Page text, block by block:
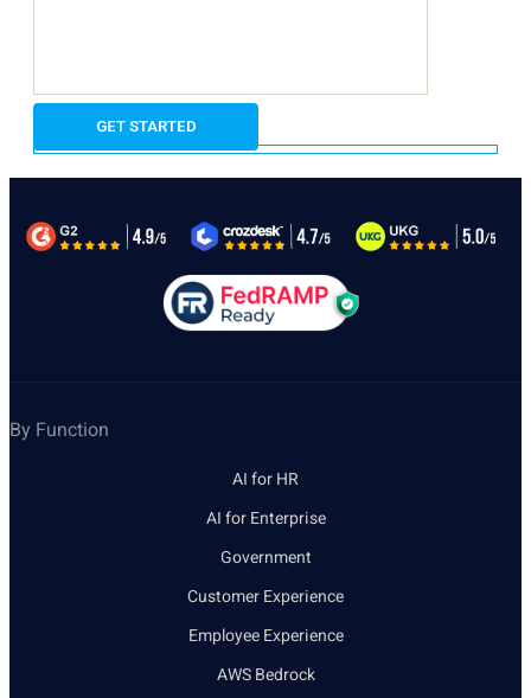
By Function
AI for HR
AI for Enterprise
Government
Customer Experience
Employee Experience
AWS Bedrock